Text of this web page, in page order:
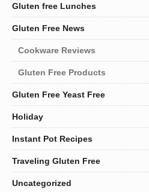
Gluten free Lunches
Gluten Free News
Cookware Reviews
Gluten Free Products
Gluten Free Yeast Free
Holiday
Instant Pot Recipes
Traveling Gluten Free
Uncategorized